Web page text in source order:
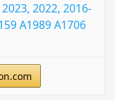
2022, 2016-
A1989 A1706